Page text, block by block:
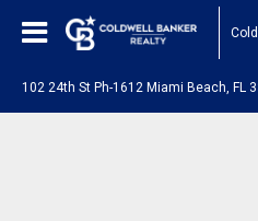
102 24th St Ph-1612 Miami Beach, FL